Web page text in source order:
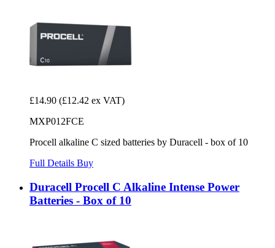
£14.90 (£12.42 ex VAT)
MXP012FCE
Procell alkaline C sized batteries by Duracell - box of 10
Full Details Buy
Duracell Procell C Alkaline Intense Power
Batteries - Box of 10